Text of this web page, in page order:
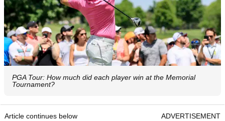
PGA Tour: How much did each player win at the Memorial
Tournament?
Article continues below ADVERTISEMENT